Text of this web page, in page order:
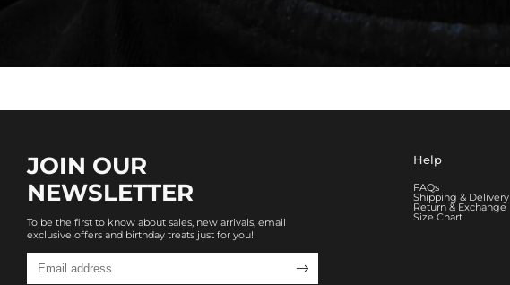
JOIN OUR
NEWSLETTER
To be the first to know about sales, new arrivals, email
exclusive offers and birthday treats just for you!

Help
FAQs
Shipping & Delivery
Return & Exchange
Size Chart